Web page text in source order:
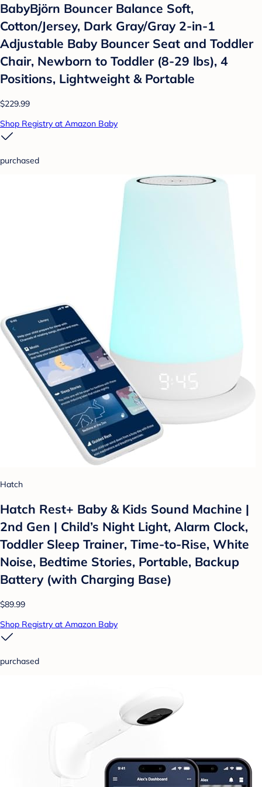
BabyBjörn Bouncer Balance Soft,
Cotton/Jersey, Dark Gray/Gray 2-in-1
Adjustable Baby Bouncer Seat and Toddler
Chair, Newborn to Toddler (8-29 lbs), 4
Positions, Lightweight & Portable
$229.99
Shop Registry at Amazon Baby
purchased
Hatch
Hatch Rest+ Baby & Kids Sound Machine |
2nd Gen | Child’s Night Light, Alarm Clock,
Toddler Sleep Trainer, Time-to-Rise, White
Noise, Bedtime Stories, Portable, Backup
Battery (with Charging Base)
$89.99
Shop Registry at Amazon Baby
purchased